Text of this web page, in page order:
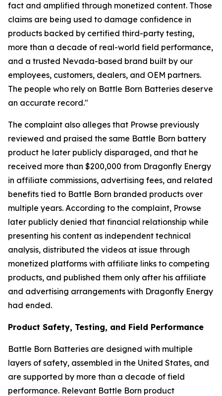
fact and amplified through monetized content. Those
claims are being used to damage confidence in
products backed by certified third-party testing,
more than a decade of real-world field performance,
and a trusted Nevada-based brand built by our
employees, customers, dealers, and OEM partners.
The people who rely on Battle Born Batteries deserve
an accurate record."
The complaint also alleges that Prowse previously
reviewed and praised the same Battle Born battery
product he later publicly disparaged, and that he
received more than $200,000 from Dragonfly Energy
in affiliate commissions, advertising fees, and related
benefits tied to Battle Born branded products over
multiple years. According to the complaint, Prowse
later publicly denied that financial relationship while
presenting his content as independent technical
analysis, distributed the videos at issue through
monetized platforms with affiliate links to competing
products, and published them only after his affiliate
and advertising arrangements with Dragonfly Energy
had ended.
Product Safety, Testing, and Field Performance
Battle Born Batteries are designed with multiple
layers of safety, assembled in the United States, and
are supported by more than a decade of field
performance. Relevant Battle Born product